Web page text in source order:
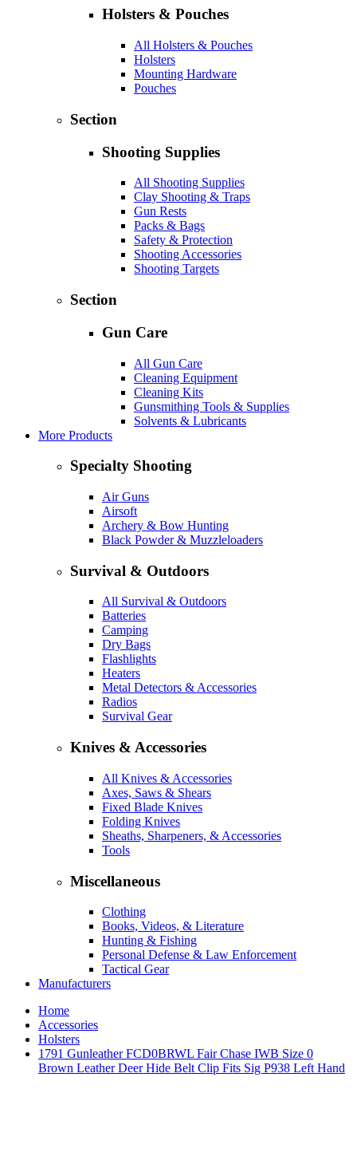
Holsters & Pouches
All Holsters & Pouches
Holsters
Mounting Hardware
Pouches
Section
Shooting Supplies
All Shooting Supplies
Clay Shooting & Traps
Gun Rests
Packs & Bags
Safety & Protection
Shooting Accessories
Shooting Targets
Section
Gun Care
All Gun Care
Cleaning Equipment
Cleaning Kits
Gunsmithing Tools & Supplies
Solvents & Lubricants
More Products
Specialty Shooting
Air Guns
Airsoft
Archery & Bow Hunting
Black Powder & Muzzleloaders
Survival & Outdoors
All Survival & Outdoors
Batteries
Camping
Dry Bags
Flashlights
Heaters
Metal Detectors & Accessories
Radios
Survival Gear
Knives & Accessories
All Knives & Accessories
Axes, Saws & Shears
Fixed Blade Knives
Folding Knives
Sheaths, Sharpeners, & Accessories
Tools
Miscellaneous
Clothing
Books, Videos, & Literature
Hunting & Fishing
Personal Defense & Law Enforcement
Tactical Gear
Manufacturers
Home
Accessories
Holsters
1791 Gunleather FCD0BRWL Fair Chase IWB Size 0
Brown Leather Deer Hide Belt Clip Fits Sig P938 Left Hand